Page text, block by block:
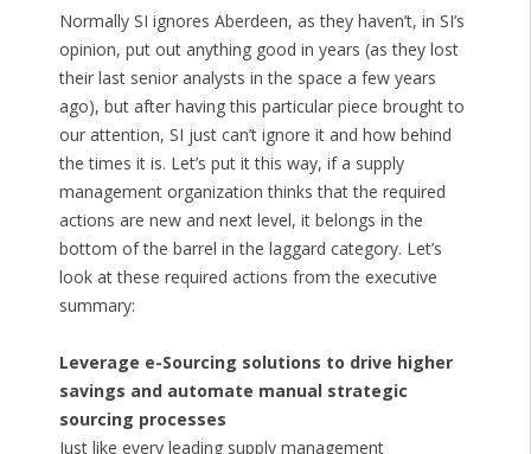
Normally SI ignores Aberdeen, as they haven’t, in SI’s
opinion, put out anything good in years (as they lost
their last senior analysts in the space a few years
ago), but after having this particular piece brought to
our attention, SI just can’t ignore it and how behind
the times it is. Let’s put it this way, if a supply
management organization thinks that the required
actions are new and next level, it belongs in the
bottom of the barrel in the laggard category. Let’s
look at these required actions from the executive
summary:
Leverage e-Sourcing solutions to drive higher
savings and automate manual strategic
sourcing processes
Just like every leading supply management